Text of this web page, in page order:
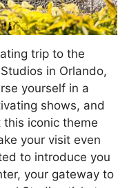
trip to the
in Orlando,
yourself in a
shows, and
iconic theme
your visit even
to introduce you
your gateway to